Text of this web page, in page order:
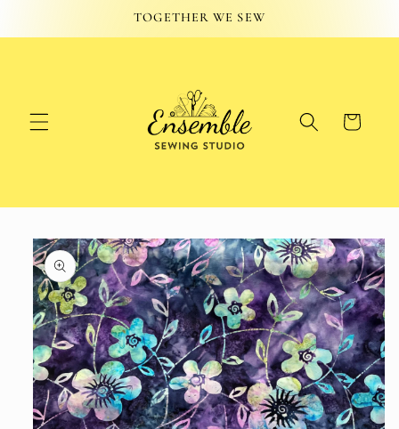
TOGETHER WE SEW
Cart
Skip to
product
information